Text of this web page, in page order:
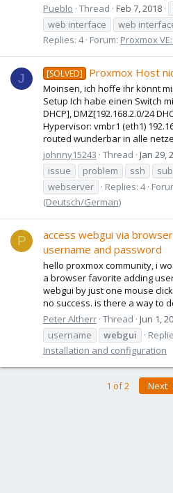
Pueblo Thread Feb 7, 2018
web interface
web
Replies: 4 Forum: Proxmox
J [SOLVED] Proxmox Host
Moinsen, ich hoffe ihr könnt
Setup Ich habe einen Switch
DHCP], DMZ[192.168.2.0/24
Hypervisor: vmbr1 (eth1)
routed wunderbar in alle
johnny15243 Thread Jan 29,
issue
problem ssh
webserver
Replies: 4
(Deutsch/German)
P
access webgui via
username and password
hello proxmox community, i
a browser favorite adding
webgui by just one mouse
no success. is there a way to
Peter Altherr Thread Jun 1,
username
webgui
Installation and configuration
1 of 2 Next